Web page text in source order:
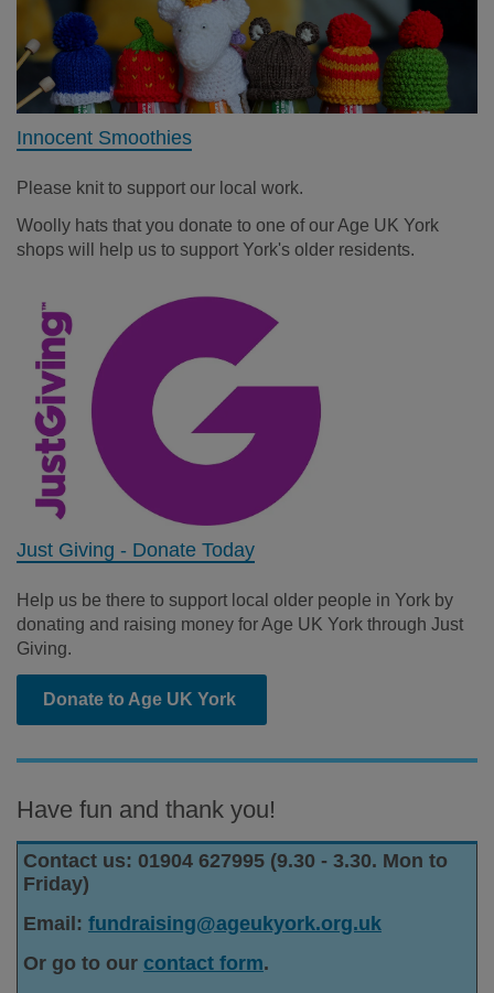
Innocent Smoothies
Please knit to support our local work.
Woolly hats that you donate to one of our Age UK York
shops will help us to support York's older residents.
Just Giving - Donate Today
Help us be there to support local older people in York by
donating and raising money for Age UK York through Just
Giving.
Donate to Age UK York
Have fun and thank you!
Contact us: 01904 627995 (9.30 - 3.30. Mon to
Friday)
Email: fundraising@ageukyork.org.uk
Or go to our contact form.